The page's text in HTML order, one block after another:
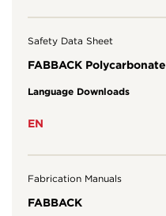
Safety Data Sheet
FABBACK Polycarbonate
Language Downloads
EN
Fabrication Manuals
FABBACK